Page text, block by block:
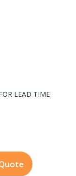
LEAD TIME
1 1